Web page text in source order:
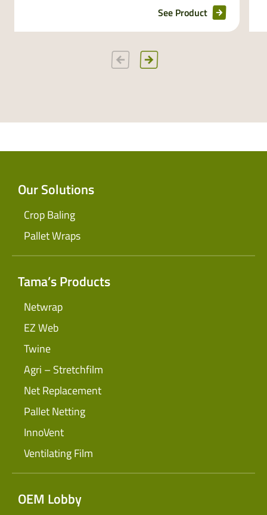
See Product
Our Solutions
Crop Baling
Pallet Wraps
Tama’s Products
Netwrap
EZ Web
Twine
Agri – Stretchfilm
Net Replacement
Pallet Netting
InnoVent
Ventilating Film
OEM Lobby